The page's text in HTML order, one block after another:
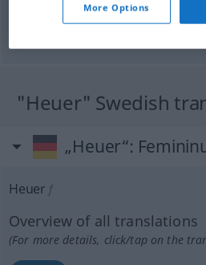
"Heuer" Swedish
„Heuer“:
Heuer f
Overview of all translations
(For more details, click/tap on the
More Options